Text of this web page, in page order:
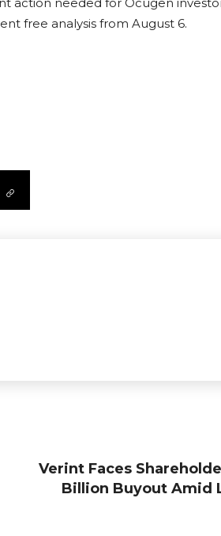
free analysis from August 6.
Verint Faces
Billion Buyout Amid